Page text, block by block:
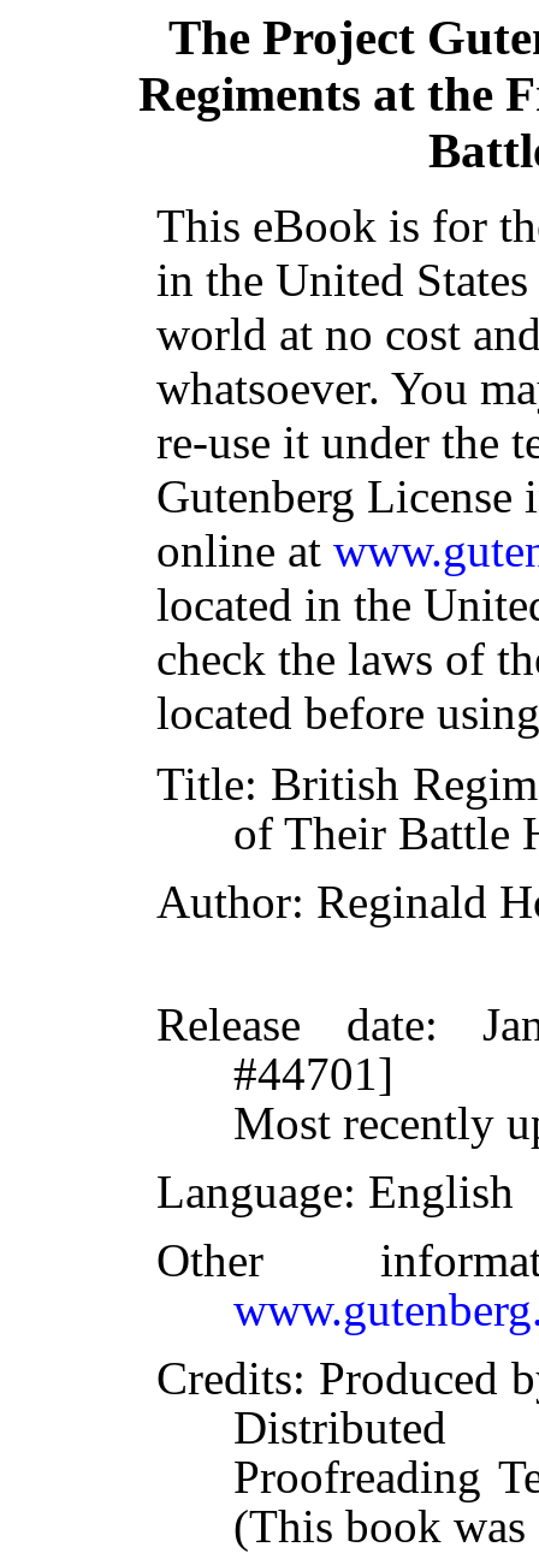
The Project
Regiments at the
This eBook is for
in the United
world at no cost
whatsoever. You
re-use it under the
Gutenberg
online at
located in the
check the laws of
located before
Title: British
of Their Battle
Author: Reginald
Release date:
#44701]
Most recently
Language: English
Other
Credits: Produced
Distributed
Proofreading
(This book was